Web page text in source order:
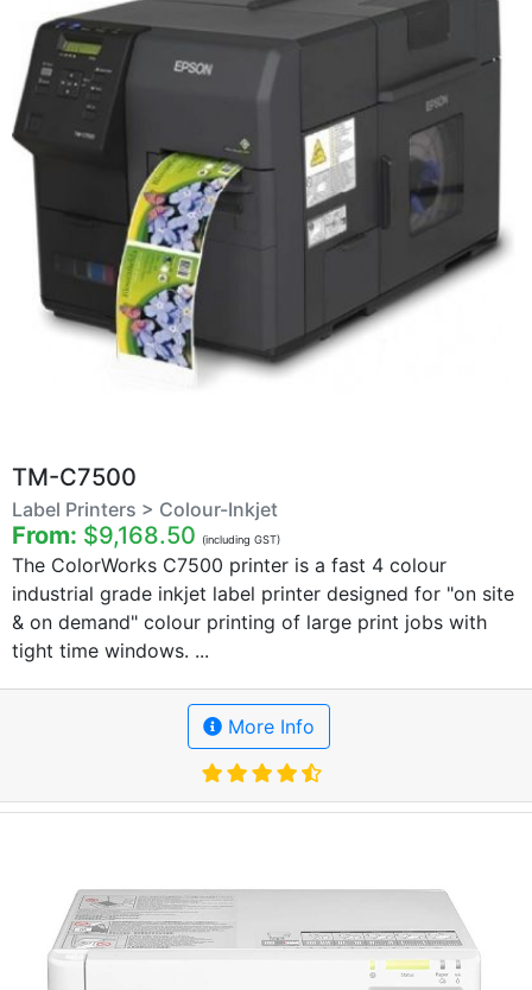
TM-C7500
Label Printers > Colour-Inkjet
From: $9,168.50 (including GST)
The ColorWorks C7500 printer is a fast 4 colour
industrial grade inkjet label printer designed for "on site
& on demand" colour printing of large print jobs with
tight time windows. ...
More Info